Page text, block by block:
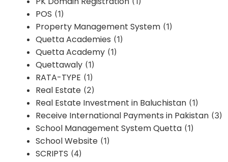
POS (1)
Property Management System (1)
Quetta Academies (1)
Quetta Academy (1)
Quettawaly (1)
RATA-TYPE (1)
Real Estate (2)
Real Estate Investment in Baluchistan (1)
Receive International Payments in Pakistan (3)
School Management System Quetta (1)
School Website (1)
SCRIPTS (4)